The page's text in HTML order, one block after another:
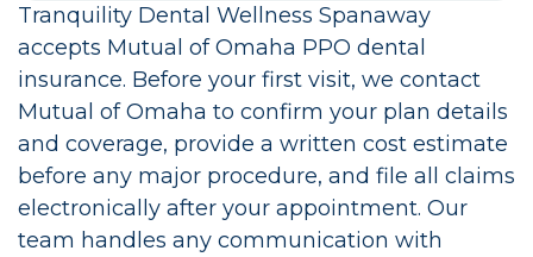
Tranquility Dental Wellness Spanaway
accepts Mutual of Omaha PPO dental
insurance. Before your first visit, we contact
Mutual of Omaha to confirm your plan details
and coverage, provide a written cost estimate
before any major procedure, and file all claims
electronically after your appointment. Our
team handles any communication with